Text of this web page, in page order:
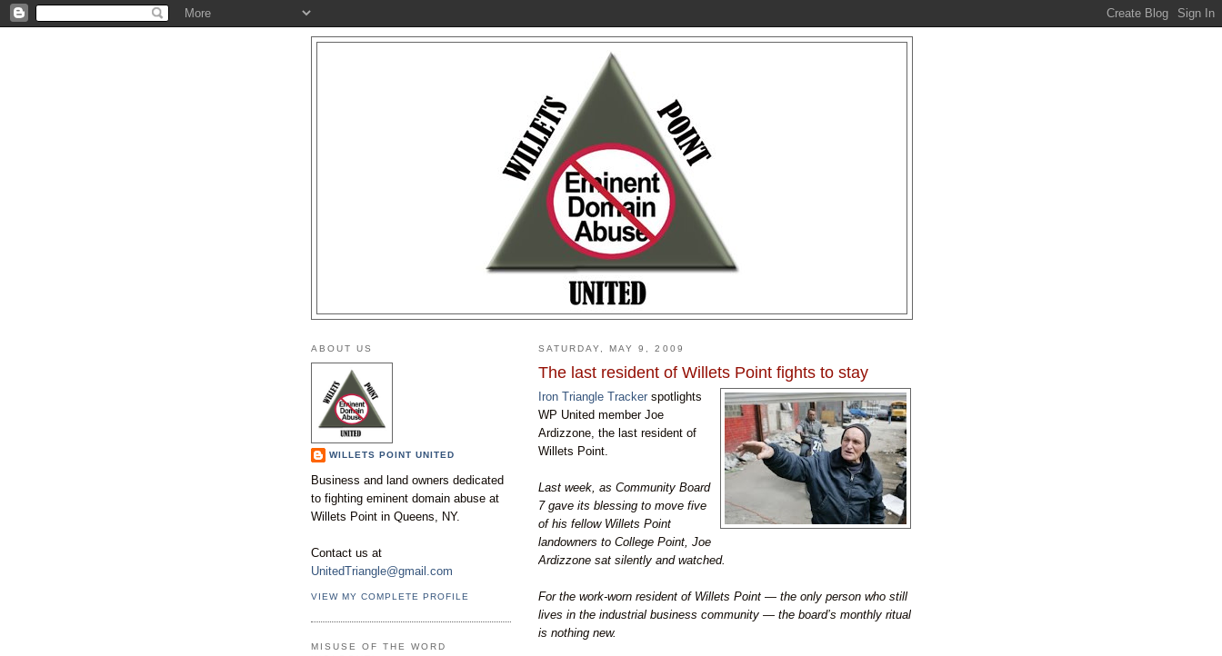
SATURDAY, MAY 9, 2009
The last resident of Willets Point fights to stay
Iron Triangle Tracker spotlights
WP United member Joe
Ardizzone, the last resident of
Willets Point.
Last week, as Community Board
7 gave its blessing to move five
of his fellow Willets Point
landowners to College Point, Joe
Ardizzone sat silently and watched.
For the work-worn resident of Willets Point — the only person who still
lives in the industrial business community — the board’s monthly ritual
is nothing new.
ABOUT US
WILLETS POINT UNITED
Business and land owners dedicated
to fighting eminent domain abuse at
Willets Point in Queens, NY.
Contact us at
UnitedTriangle@gmail.com
VIEW MY COMPLETE PROFILE
MISUSE OF THE WORD